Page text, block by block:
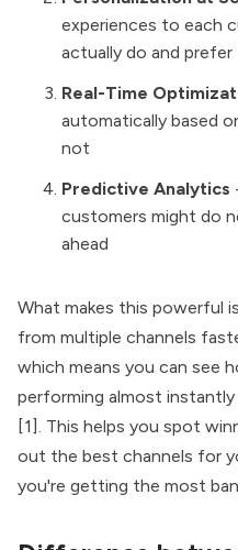
experiences to each
actually do and prefer
Real-Time
automatically based
not
Predictive Analytics
customers might do
ahead
What makes this powerful
from multiple channels
which means you can see
performing almost
[1]. This helps you spot
out the best channels for
you're getting the most